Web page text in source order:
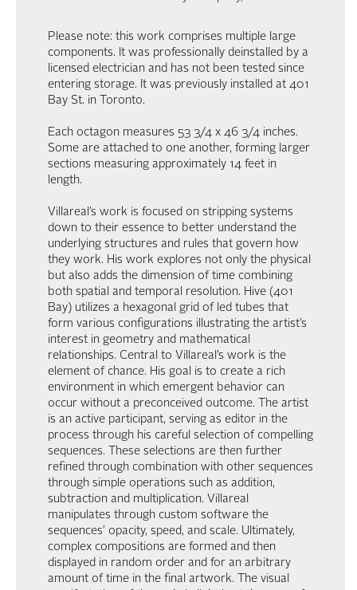
Please note: this work comprises multiple large
components. It was professionally deinstalled by a
licensed electrician and has not been tested since
entering storage. It was previously installed at 401
Bay St. in Toronto.
Each octagon measures 53 3/4 x 46 3/4 inches.
Some are attached to one another, forming larger
sections measuring approximately 14 feet in
length.
Villareal’s work is focused on stripping systems
down to their essence to better understand the
underlying structures and rules that govern how
they work. His work explores not only the physical
but also adds the dimension of time combining
both spatial and temporal resolution. Hive (401
Bay) utilizes a hexagonal grid of led tubes that
form various configurations illustrating the artist’s
interest in geometry and mathematical
relationships. Central to Villareal’s work is the
element of chance. His goal is to create a rich
environment in which emergent behavior can
occur without a preconceived outcome. The artist
is an active participant, serving as editor in the
process through his careful selection of compelling
sequences. These selections are then further
refined through combination with other sequences
through simple operations such as addition,
subtraction and multiplication. Villareal
manipulates through custom software the
sequences’ opacity, speed, and scale. Ultimately,
complex compositions are formed and then
displayed in random order and for an arbitrary
amount of time in the final artwork. The visual